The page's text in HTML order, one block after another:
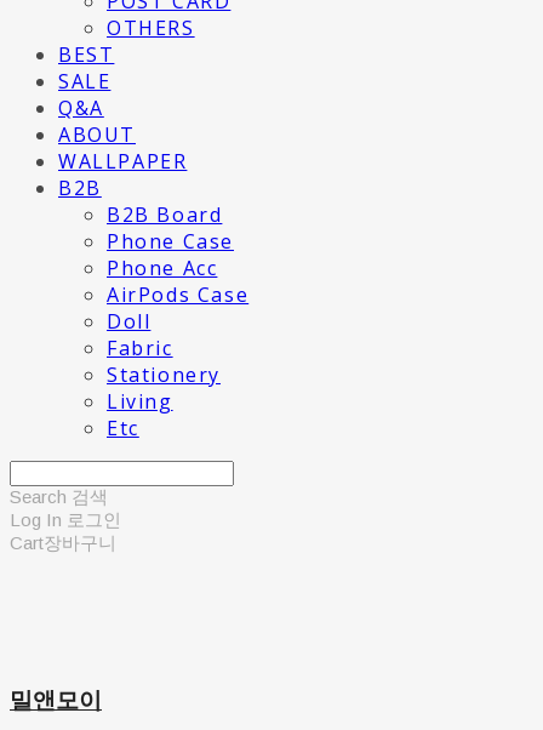
OTHERS
BEST
SALE
Q&A
ABOUT
WALLPAPER
B2B
B2B Board
Phone Case
Phone Acc
AirPods Case
Doll
Fabric
Stationery
Living
Etc
Search 검색
Log In 로그인
Cart장바구니
밀앤모이